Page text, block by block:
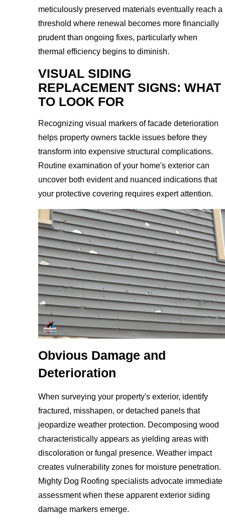
meticulously preserved materials eventually reach a
threshold where renewal becomes more financially
prudent than ongoing fixes, particularly when
thermal efficiency begins to diminish.
VISUAL SIDING
REPLACEMENT SIGNS: WHAT
TO LOOK FOR
Recognizing visual markers of facade deterioration
helps property owners tackle issues before they
transform into expensive structural complications.
Routine examination of your home's exterior can
uncover both evident and nuanced indications that
your protective covering requires expert attention.
Obvious Damage and
Deterioration
When surveying your property's exterior, identify
fractured, misshapen, or detached panels that
jeopardize weather protection. Decomposing wood
characteristically appears as yielding areas with
discoloration or fungal presence. Weather impact
creates vulnerability zones for moisture penetration.
Mighty Dog Roofing specialists advocate immediate
assessment when these apparent exterior siding
damage markers emerge.